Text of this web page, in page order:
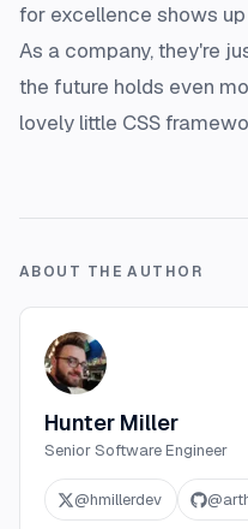
for excellence shows
As a company, they're
the future holds even
lovely little CSS
ABOUT THE AUTHOR
Hunter Miller
Senior Software Engineer
@hmillerdev @